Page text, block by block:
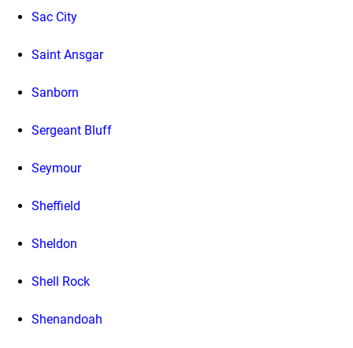
Sac City
Saint Ansgar
Sanborn
Sergeant Bluff
Seymour
Sheffield
Sheldon
Shell Rock
Shenandoah